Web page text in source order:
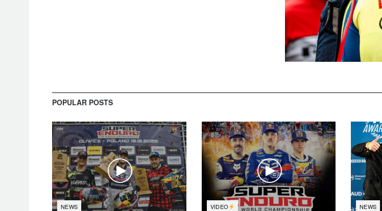
POPULAR POSTS
NEWS VIDEO NEWS